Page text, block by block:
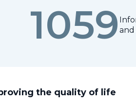
1059 and
the quality of life